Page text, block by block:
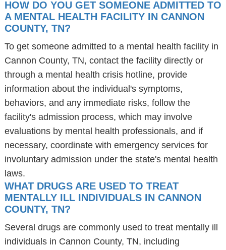
HOW DO YOU GET SOMEONE ADMITTED TO
A MENTAL HEALTH FACILITY IN CANNON
COUNTY, TN?
To get someone admitted to a mental health facility in
Cannon County, TN, contact the facility directly or
through a mental health crisis hotline, provide
information about the individual's symptoms,
behaviors, and any immediate risks, follow the
facility's admission process, which may involve
evaluations by mental health professionals, and if
necessary, coordinate with emergency services for
involuntary admission under the state's mental health
laws.
WHAT DRUGS ARE USED TO TREAT
MENTALLY ILL INDIVIDUALS IN CANNON
COUNTY, TN?
Several drugs are commonly used to treat mentally ill
individuals in Cannon County, TN, including